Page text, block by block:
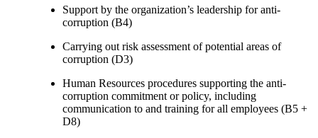
Support by the organization’s leadership for anti-
corruption (B4)
Carrying out risk assessment of potential areas of
corruption (D3)
Human Resources procedures supporting the anti-
corruption commitment or policy, including
communication to and training for all employees (B5 +
D8)